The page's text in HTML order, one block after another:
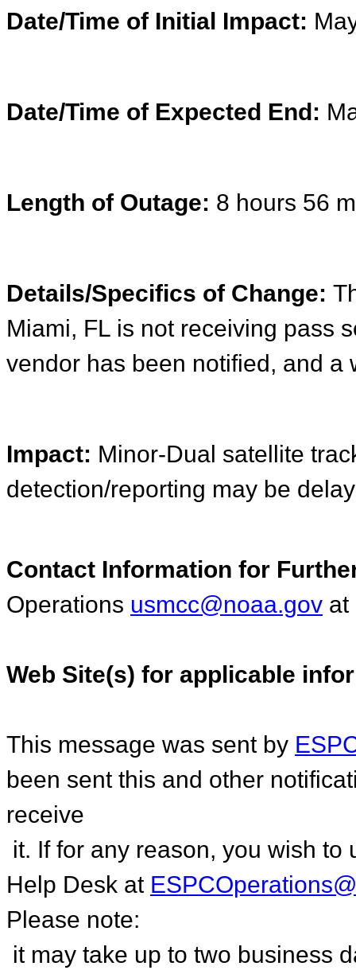
Date/Time of Initial Impact:
Date/Time of Expected End:
Length of Outage: 8 hours 56
Details/Specifics of Change:
Miami, FL is not receiving pass
vendor has been notified, and a
Impact: Minor-Dual satellite
detection/reporting may be
Contact Information for
Operations usmcc@noaa.gov
Web Site(s) for applicable
This message was sent by
been sent this and other
receive
it. If for any reason, you wish
Help Desk at
Please note:
it may take up to two business